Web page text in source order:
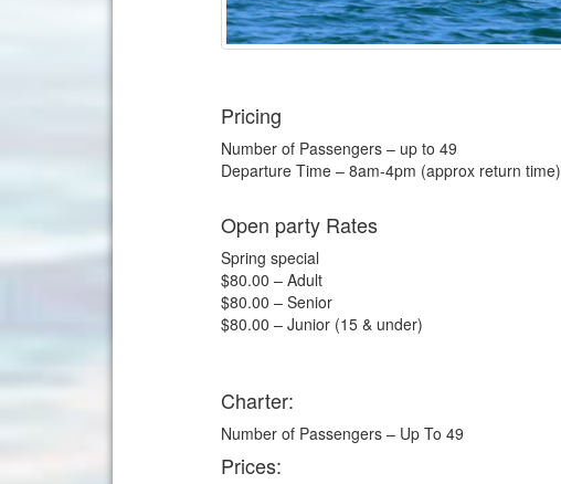
Pricing
Number of Passengers – up to 49
Departure Time – 8am-4pm (approx return time)
Open party Rates
Spring special
$80.00 – Adult
$80.00 – Senior
$80.00 – Junior (15 & under)
Charter:
Number of Passengers – Up To 49
Prices: